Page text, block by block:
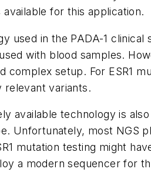
for this application.
used in the PADA-1
with blood samples.
complex setup. For ESR1
relevant variants.
available technology is
Unfortunately, most NGS
mutation testing might
a modern sequencer for